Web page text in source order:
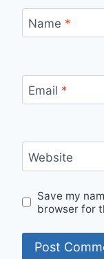
Name *
Email *
Website
Save my
browser for